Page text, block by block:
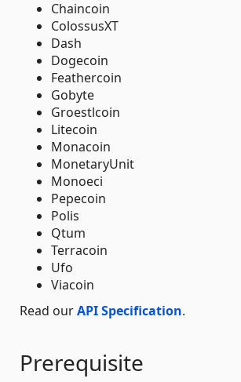
Chaincoin
ColossusXT
Dash
Dogecoin
Feathercoin
Gobyte
Groestlcoin
Litecoin
Monacoin
MonetaryUnit
Monoeci
Pepecoin
Polis
Qtum
Terracoin
Ufo
Viacoin
Read ourAPI Specification.
Prerequisite